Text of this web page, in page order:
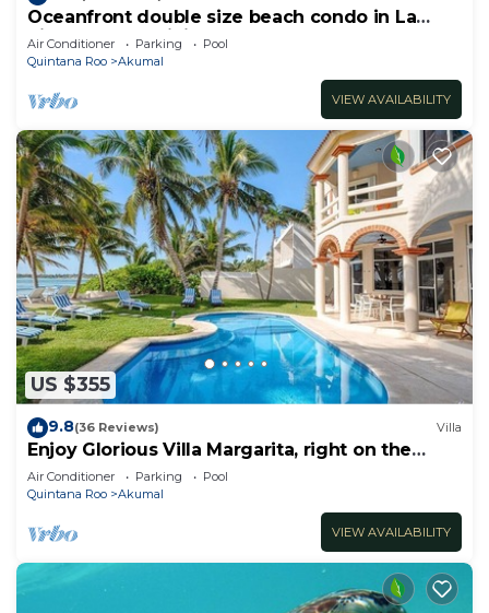
Oceanfront double size beach condo in La
Sirena condominium
Air Conditioner Parking
Pool
Quintana Roo
Akumal
VIEW AVAILABILITY
US $355
9.8(36 Reviews) Villa
Enjoy Glorious Villa Margarita, right on the
ocean, Jade Bay Akumal.
Air Conditioner Parking
Pool
Quintana Roo
Akumal
VIEW AVAILABILITY